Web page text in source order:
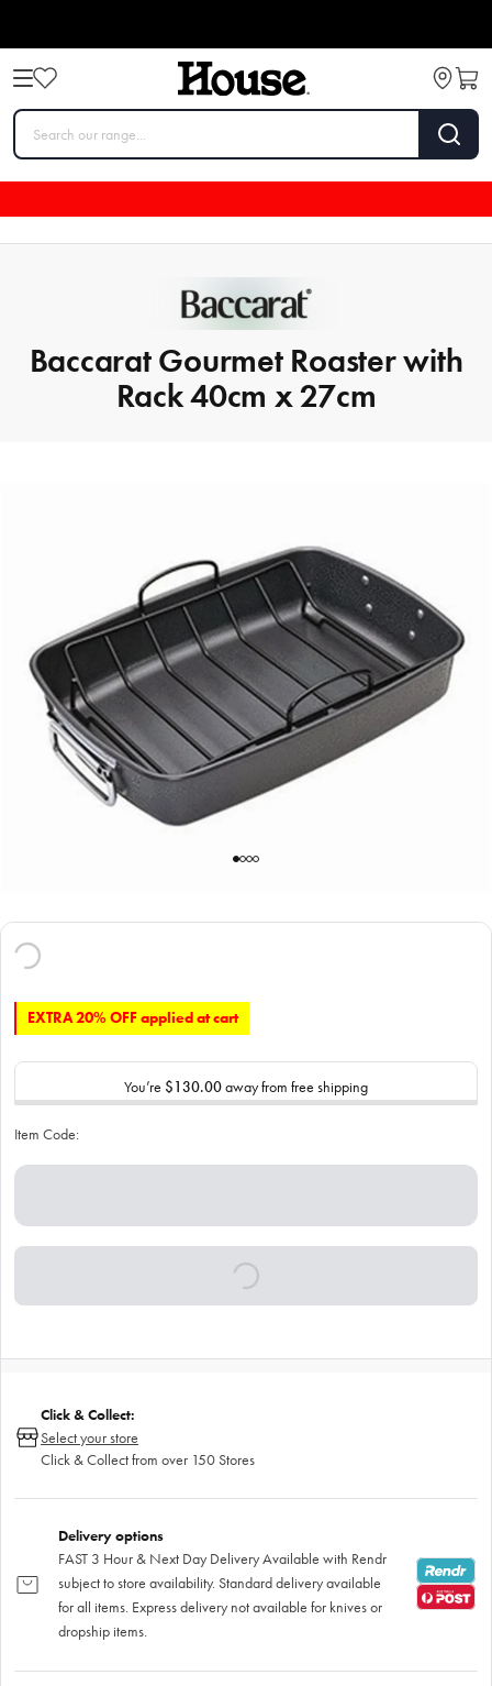
Baccarat Gourmet Roaster with
Rack 40cm x 27cm
EXTRA 20% OFF applied at cart
You’re $130.00away from free shipping
Item Code:
Click & Collect:
Select your store
Click & Collect from over 150 Stores
Delivery options
FAST 3 Hour & Next Day Delivery Available with Rendr
subject to store availability. Standard delivery available
for all items. Express delivery not available for knives or
dropship items.